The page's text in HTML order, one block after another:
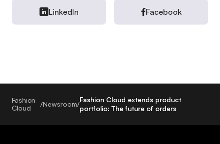
LinkedIn Facebook
Fashion
Cloud
/Newsroom/
Fashion Cloud extends product
portfolio: The future of orders